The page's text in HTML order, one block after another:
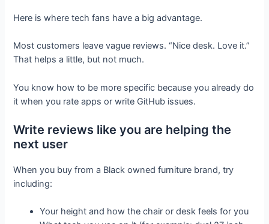
Here is where tech fans have a big advantage.
Most customers leave vague reviews. “Nice desk. Love it.”
That helps a little, but not much.
You know how to be more specific because you already do
it when you rate apps or write GitHub issues.
Write reviews like you are helping the
next user
When you buy from a Black owned furniture brand, try
including:
Your height and how the chair or desk feels for you